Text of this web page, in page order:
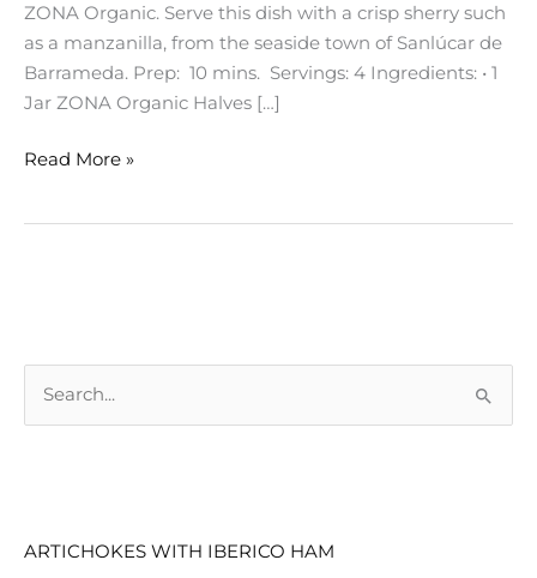
ZONA Organic. Serve this dish with a crisp sherry such
as a manzanilla, from the seaside town of Sanlúcar de
Barrameda. Prep: 10 mins. Servings: 4 Ingredients: • 1
Jar ZONA Organic Halves […]
Read More »
ARTICHOKES WITH IBERICO HAM